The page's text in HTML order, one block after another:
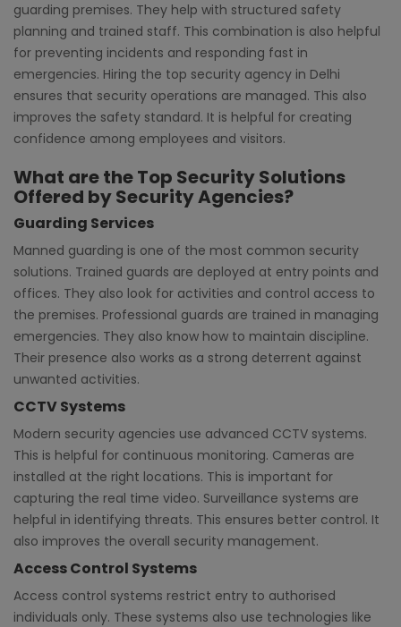
guarding premises. They help with structured safety
planning and trained staff. This combination is also helpful
for preventing incidents and responding fast in
emergencies. Hiring the top security agency in Delhi
ensures that security operations are managed. This also
improves the safety standard. It is helpful for creating
confidence among employees and visitors.
What are the Top Security Solutions
Offered by Security Agencies?
Guarding Services
Manned guarding is one of the most common security
solutions. Trained guards are deployed at entry points and
offices. They also look for activities and control access to
the premises. Professional guards are trained in managing
emergencies. They also know how to maintain discipline.
Their presence also works as a strong deterrent against
unwanted activities.
CCTV Systems
Modern security agencies use advanced CCTV systems.
This is helpful for continuous monitoring. Cameras are
installed at the right locations. This is important for
capturing the real time video. Surveillance systems are
helpful in identifying threats. This ensures better control. It
also improves the overall security management.
Access Control Systems
Access control systems restrict entry to authorised
individuals only. These systems also use technologies like